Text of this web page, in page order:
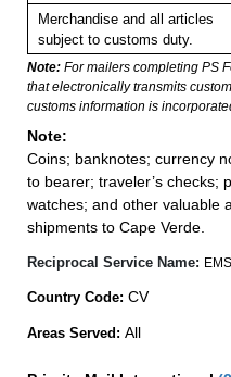
Merchandise and all articles
subject to customs duty.
Note: For mailers completing PS
that electronically transmits
customs information is
Note:
Coins; banknotes; currency
to bearer; traveler’s checks;
watches; and other valuable
shipments to Cape Verde.
Reciprocal Service Name: EMS
Country Code: CV
Areas Served: All